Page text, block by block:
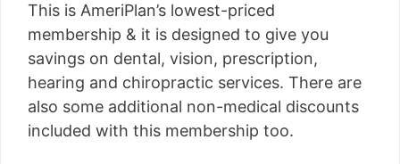
This is AmeriPlan’s lowest-priced
membership & it is designed to give you
savings on dental, vision, prescription,
hearing and chiropractic services. There are
also some additional non-medical discounts
included with this membership too.